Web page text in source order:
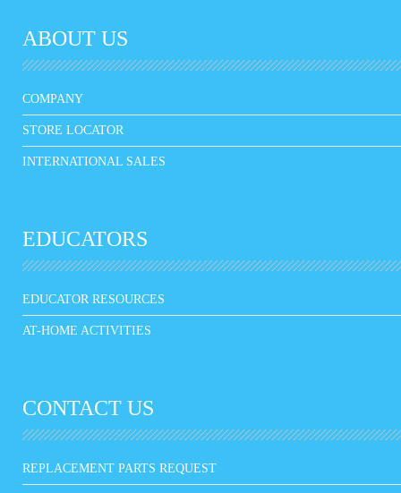
ABOUT US
COMPANY
STORE LOCATOR
INTERNATIONAL SALES
EDUCATORS
EDUCATOR RESOURCES
AT-HOME ACTIVITIES
CONTACT US
REPLACEMENT PARTS REQUEST